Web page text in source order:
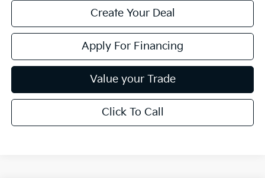
Create Your Deal
Apply For Financing
Value your Trade
Click To Call